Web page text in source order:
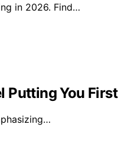
in 2026. Find…
Putting You First